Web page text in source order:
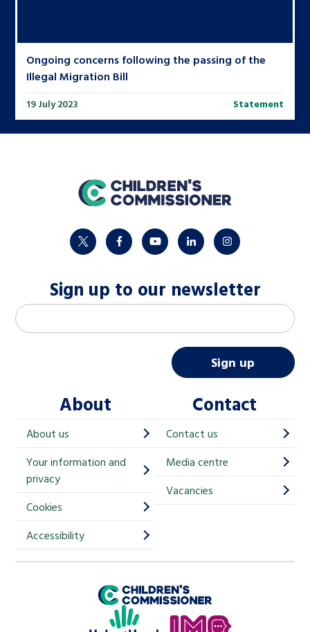
Ongoing concerns following the passing of the
Illegal Migration Bill
19 July 2023 Statement
home
twitter facebookyoutubelinkedininstagram
Sign up to our newsletter
M
a
h
i
p
i
Email address
Sign up
About
About us
Your information and
privacy
Cookies
Accessibility
Contact
Contact us
Media centre
Vacancies
Children's Commissioner for England
Help at Hand
In My Opinion